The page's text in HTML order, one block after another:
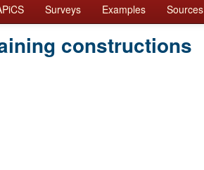
Surveys Examples Sources
constructions